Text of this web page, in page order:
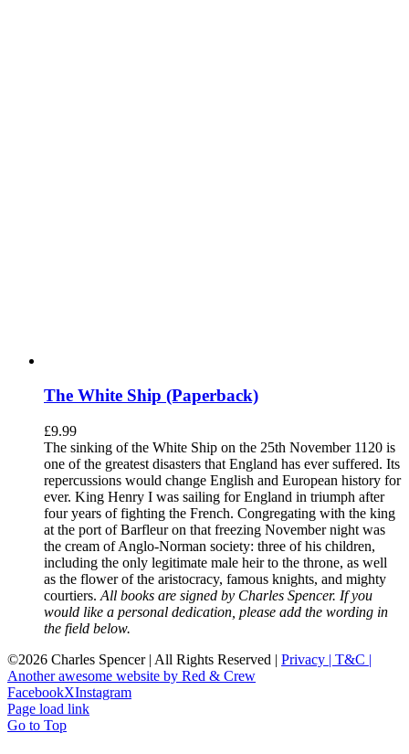
The White Ship (Paperback)
£9.99
The sinking of the White Ship on the 25th November 1120 is
one of the greatest disasters that England has ever suffered. Its
repercussions would change English and European history for
ever. King Henry I was sailing for England in triumph after
four years of fighting the French. Congregating with the king
at the port of Barfleur on that freezing November night was
the cream of Anglo-Norman society: three of his children,
including the only legitimate male heir to the throne, as well
as the flower of the aristocracy, famous knights, and mighty
courtiers. All books are signed by Charles Spencer. If you
would like a personal dedication, please add the wording in
the field below.
©2026 Charles Spencer | All Rights Reserved | Privacy | T&C |
Another awesome website by Red & Crew
FacebookXInstagram
Page load link
Go to Top